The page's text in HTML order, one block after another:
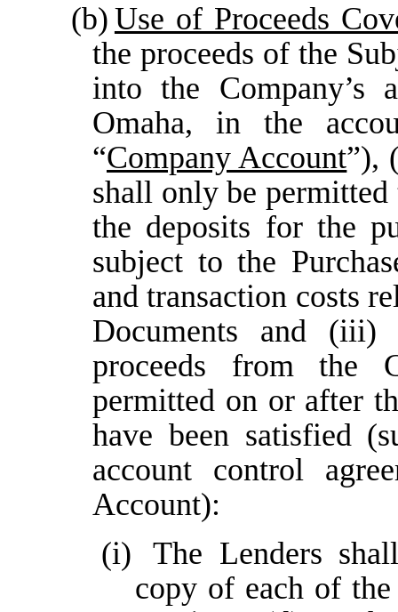
(b) Use of Proceeds
the proceeds of the
into the Company’s
Omaha, in the
“Company Account”),
shall only be
the deposits for the
subject to the
and transaction costs
Documents and
proceeds from the
permitted on or after
have been satisfied
account control
Account):
(i)
The Lenders
copy of each of